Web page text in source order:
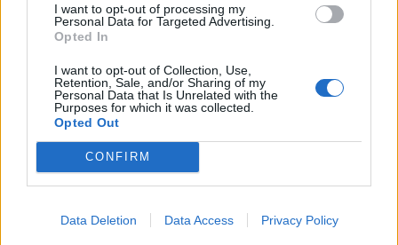
I want to opt-out of processing my
Personal Data for Targeted Advertising.
Opted In
I want to opt-out of Collection, Use,
Retention, Sale, and/or Sharing of my
Personal Data that Is Unrelated with the
Purposes for which it was collected.
Opted Out
CONFIRM
Data Deletion Data Access Privacy Policy